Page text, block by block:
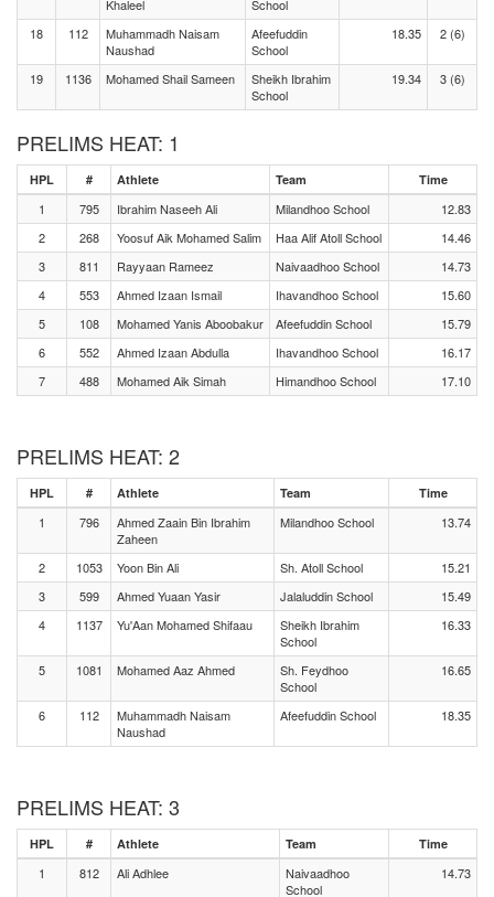
Khaleel
School
18 112
Muhammadh Naisam
Naushad
Afeefuddin
School
18.35 2 (6)
19 1136 Mohamed Shail Sameen
Sheikh Ibrahim
School
19.34 3 (6)
PRELIMS HEAT: 1
HPL # Athlete Team Time
1 795 Ibrahim Naseeh Ali Milandhoo School
12.83
2
268 Yoosuf Aik Mohamed Salim Haa Alif Atoll School
14.46
3
811 Rayyaan Rameez Naivaadhoo School
14.73
4
553 Ahmed Izaan Ismail Ihavandhoo School
15.60
5
108 Mohamed Yanis Aboobakur Afeefuddin School
15.79
6
552 Ahmed Izaan Abdulla Ihavandhoo School
16.17
7
488 Mohamed Aik Simah Himandhoo School 17.10
PRELIMS HEAT: 2
HPL # Athlete Team Time
1 796
Ahmed Zaain Bin Ibrahim
Zaheen
Milandhoo School 13.74
2 1053 Yoon Bin Ali Sh. Atoll School
15.21
3
599 Ahmed Yuaan Yasir Jalaluddin School
15.49
4
1137 Yu'Aan Mohamed Shifaau
Sheikh Ibrahim
School
16.33
5 1081 Mohamed Aaz Ahmed
Sh. Feydhoo
School
16.65
6 112
Muhammadh Naisam
Naushad
Afeefuddin School 18.35
PRELIMS HEAT: 3
HPL # Athlete Team Time
1 812 Ali Adhlee
Naivaadhoo
School
14.73